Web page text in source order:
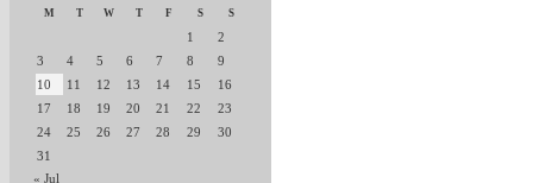
M T W T F S S
1
2
3
4 5 6 7 8
9
10
11 12 13 14 15
16
17
18 19 20 21 22
23
24
25 26 27 28 29
30
31
« Jul